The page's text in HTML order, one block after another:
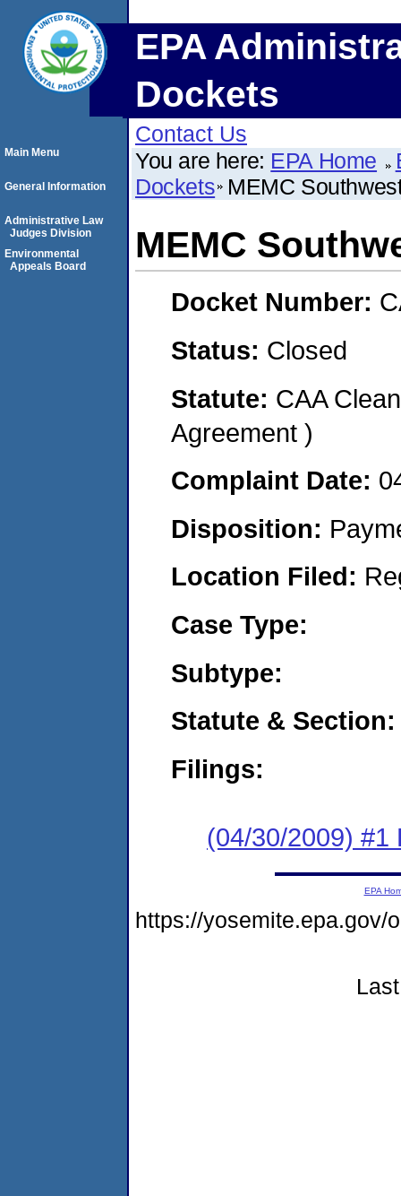
EPA
Dockets
Contact Us
You are here: EPA Home
Dockets MEMC
MEMC
Docket Number:
Status: Closed
Statute: CAA
Agreement )
Complaint Date:
Disposition:
Location Filed:
Case Type:
Subtype:
Statute & Section:
Filings:
(04/30/2009) #1
Main Menu
General Information
Administrative Law
Judges Division
Environmental
Appeals Board
EPA
https://yosemite.epa.gov/